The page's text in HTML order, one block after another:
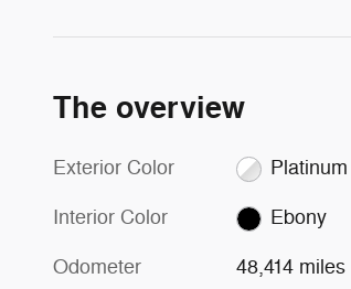
The overview
Exterior Color
Interior Color Ebony
Odometer 48,414 miles